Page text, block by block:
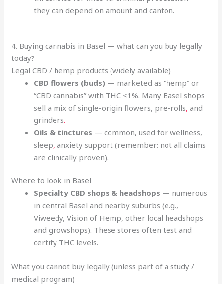
they can depend on amount and canton.
4. Buying cannabis in Basel — what can you buy legally
today?
Legal CBD / hemp products (widely available)
CBD flowers (buds) — marketed as “hemp” or
“CBD cannabis” with THC <1%. Many Basel shops
sell a mix of single-origin flowers, pre-rolls, and
grinders.
Oils & tinctures — common, used for wellness,
sleep, anxiety support (remember: not all claims
are clinically proven).
Where to look in Basel
Specialty CBD shops & headshops — numerous
in central Basel and nearby suburbs (e.g.,
Viweedy, Vision of Hemp, other local headshops
and growshops). These stores often test and
certify THC levels.
What you cannot buy legally (unless part of a study /
medical program)